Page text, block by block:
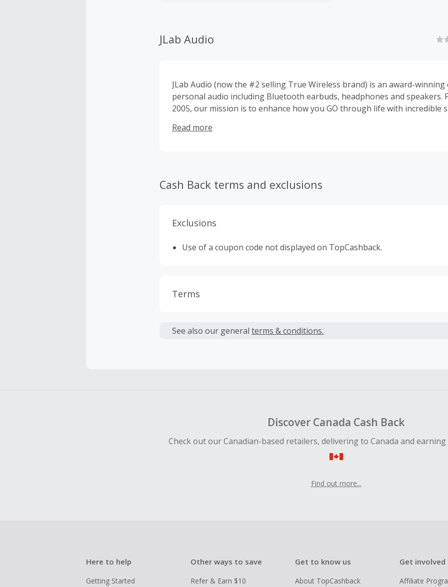
JLab Audio
JLab Audio (now the #2 selling True Wireless brand) is an award-
personal audio including Bluetooth earbuds, headphones and speakers.
2005, our mission is to enhance how you GO through life with incredible
Read more
Cash Back terms and exclusions
Exclusions
Use of a coupon code not displayed on TopCashback.
Terms
or other fees.
See also our general terms & conditions.
Discover Canada Cash Back
Check out our Canadian-based retailers, delivering to Canada and earning
Find out more...
Here to help
Getting Started
Other ways to save
Refer & Earn $10
Get to know us
About TopCashback
Get involved
Affiliate